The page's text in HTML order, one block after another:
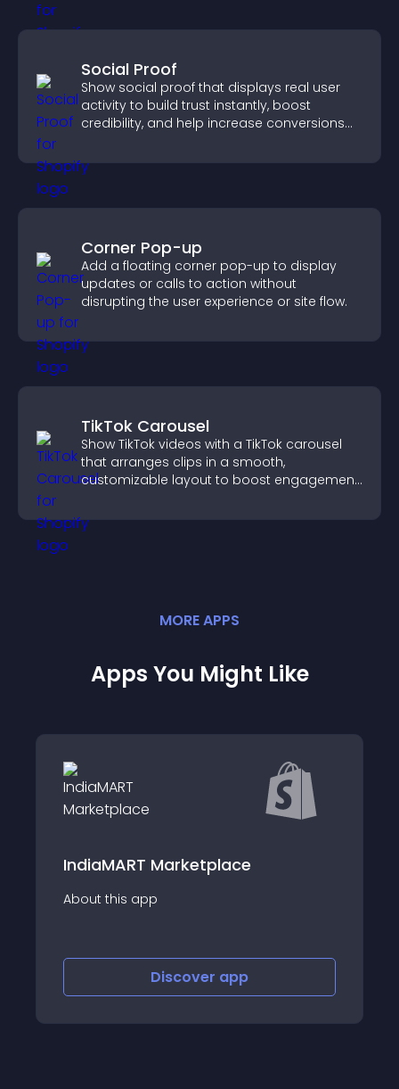
Social Proof
Show social proof that displays real user
activity to build trust instantly, boost
credibility, and help increase conversions
Corner Pop-up
Add a floating corner pop-up to display
updates or calls to action without
disrupting the user experience or site flow.
TikTok Carousel
Show TikTok videos with a TikTok carousel
that arranges clips in a smooth,
customizable layout to boost engagement
MOREAPPS
Apps You Might Like
Marketplace